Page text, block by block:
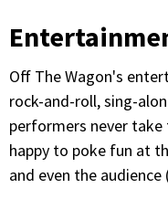
Off The Wagon's
rock-and-roll, sing-
performers never
happy to poke fun at
and even the